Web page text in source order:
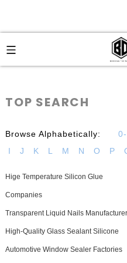
TOP SEARCH
Browse Alphabetically:
I
J K L M N O P
Hige Temperature Silicon Glue
Companies
Transparent Liquid Nails Manufacturer
High-Quality Glass Sealant Silicone
Automotive Window Sealer Factories